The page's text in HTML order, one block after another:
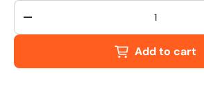
Qty
-
Add to cart